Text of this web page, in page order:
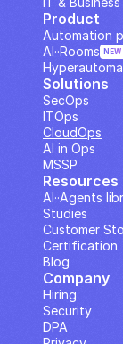
Solutions
SecOps
ITOps
CloudOps
AI in Ops
MSSP
Company
Hiring
Security
DPA
Resources
Studies
Customer
Blog
Certification
AI··Agents
Product
Automation
AI··Rooms NEW